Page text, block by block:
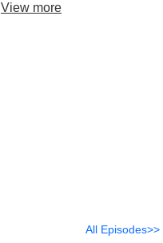
View more
All Episodes>>